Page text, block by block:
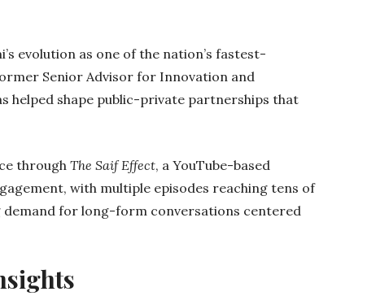
evolution as one of the nation’s fastest-
Senior Advisor for Innovation and
helped shape public-private partnerships that
through The Saif Effect, a YouTube-based
with multiple episodes reaching tens of
for long-form conversations centered